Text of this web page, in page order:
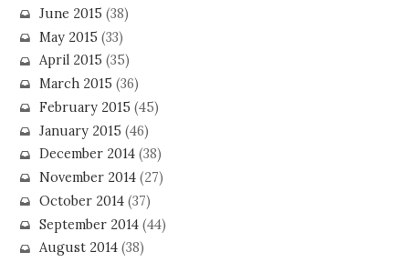
June 2015 (38)
May 2015 (33)
April 2015 (35)
March 2015 (36)
February 2015 (45)
January 2015 (46)
December 2014(38)
November 2014(27)
October 2014(37)
September 2014(44)
August 2014(38)